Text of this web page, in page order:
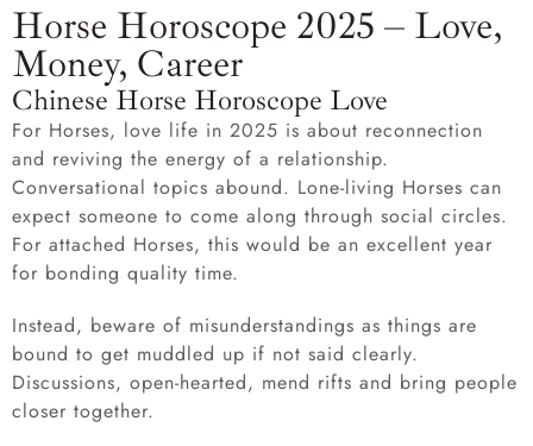
Horse Horoscope 2025 – Love,
Money, Career
Chinese Horse Horoscope Love
For Horses, love life in 2025 is about reconnection
and reviving the energy of a relationship.
Conversational topics abound. Lone-living Horses can
expect someone to come along through social circles.
For attached Horses, this would be an excellent year
for bonding quality time.
Instead, beware of misunderstandings as things are
bound to get muddled up if not said clearly.
Discussions, open-hearted, mend rifts and bring people
closer together.